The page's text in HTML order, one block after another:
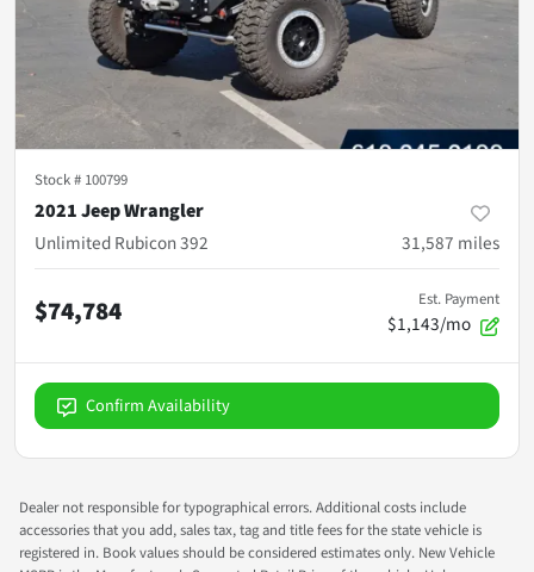
Stock # 100799
2021 Jeep Wrangler
Unlimited Rubicon 392
31,587 miles
$74,784 Est. Payment
$1,143/mo
Confirm Availability
Dealer not responsible for typographical errors. Additional costs include
accessories that you add, sales tax, tag and title fees for the state vehicle is
registered in. Book values should be considered estimates only. New Vehicle